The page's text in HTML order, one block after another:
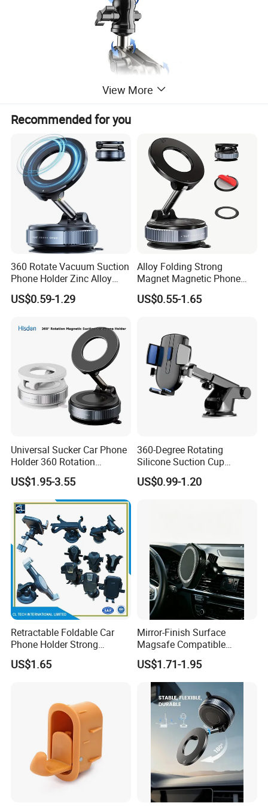
View More
Recommended for you
360 Rotate Vacuum Suction
Phone Holder Zinc Alloy
Vacuum Magnetic
Adsorption Phone Holder for
US$0.59-1.29
Alloy Folding Strong
Magnet Magnetic Phone
Holder Desk Wall Car
Vacuum Suction Windshield
US$0.55-1.65
Universal Sucker Car Phone
Holder 360 Rotation
Magnetic Windshield Car
Dashboard Mobile Cell
Phone Holder
US$1.95-3.55
360-Degree Rotating
Silicone Suction Cup
Telescopic Car Phone
Holder
US$0.99-1.20
Retractable Foldable Car
Phone Holder Strong
Suction Cup Mount for
Windshield Dashboard Air
RV Driving
US$1.65
Mirror-Finish Surface
Magsafe Compatible
Stands 360° Rotation
Stylish
US$1.71-1.95